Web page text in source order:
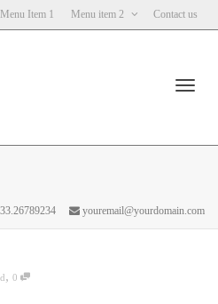
Menu Item 1 Menu item 2 Contact us
youremail@yourdomain.com
, 0